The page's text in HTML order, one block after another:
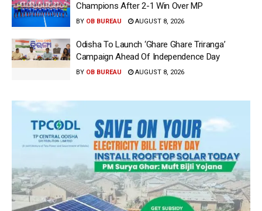
Champions After 2-1 Win Over MP
BY OB BUREAU AUGUST 8, 2026
Odisha To Launch ‘Ghare Ghare Triranga’
Campaign Ahead Of Independence Day
BY OB BUREAU AUGUST 8, 2026